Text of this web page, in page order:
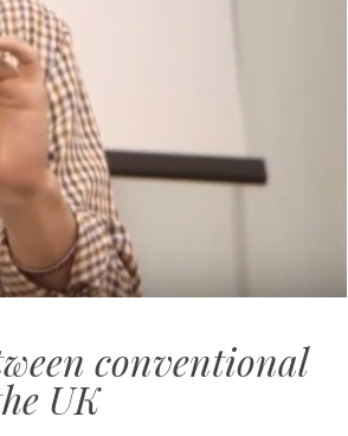
conventional
UK